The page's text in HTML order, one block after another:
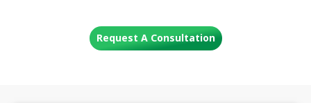
Request A Consultation